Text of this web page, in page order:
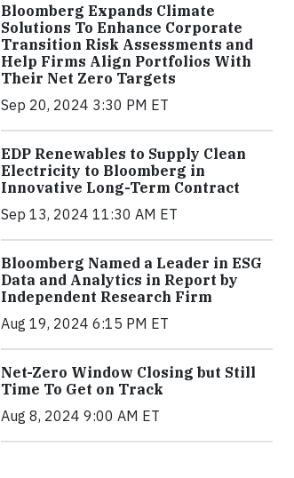
Bloomberg Expands Climate
Solutions To Enhance Corporate
Transition Risk Assessments and
Help Firms Align Portfolios With
Their Net Zero Targets
Sep 20, 2024 3:30 PM ET
EDP Renewables to Supply Clean
Electricity to Bloomberg in
Innovative Long-Term Contract
Sep 13, 2024 11:30 AM ET
Bloomberg Named a Leader in ESG
Data and Analytics in Report by
Independent Research Firm
Aug 19, 2024 6:15 PM ET
Net-Zero Window Closing but Still
Time To Get on Track
Aug 8, 2024 9:00 AM ET